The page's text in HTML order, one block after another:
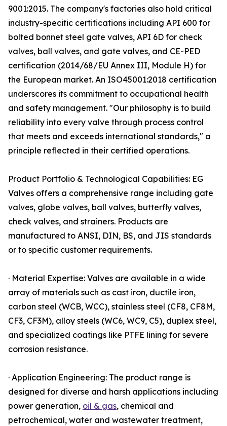
9001:2015. The company's factories also hold critical
industry-specific certifications including API 600 for
bolted bonnet steel gate valves, API 6D for check
valves, ball valves, and gate valves, and CE-PED
certification (2014/68/EU Annex III, Module H) for
the European market. An ISO45001:2018 certification
underscores its commitment to occupational health
and safety management. "Our philosophy is to build
reliability into every valve through process control
that meets and exceeds international standards," a
principle reflected in their certified operations.
Product Portfolio & Technological Capabilities: EG
Valves offers a comprehensive range including gate
valves, globe valves, ball valves, butterfly valves,
check valves, and strainers. Products are
manufactured to ANSI, DIN, BS, and JIS standards
or to specific customer requirements.
· Material Expertise: Valves are available in a wide
array of materials such as cast iron, ductile iron,
carbon steel (WCB, WCC), stainless steel (CF8, CF8M,
CF3, CF3M), alloy steels (WC6, WC9, C5), duplex steel,
and specialized coatings like PTFE lining for severe
corrosion resistance.
· Application Engineering: The product range is
designed for diverse and harsh applications including
power generation, oil & gas, chemical and
petrochemical, water and wastewater treatment,